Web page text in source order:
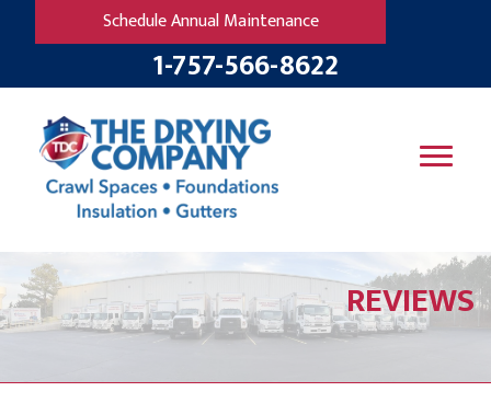
Schedule Annual Maintenance
1-757-566-8622
SERVICES
OUR WORK
ABOUT US
REVIEWS